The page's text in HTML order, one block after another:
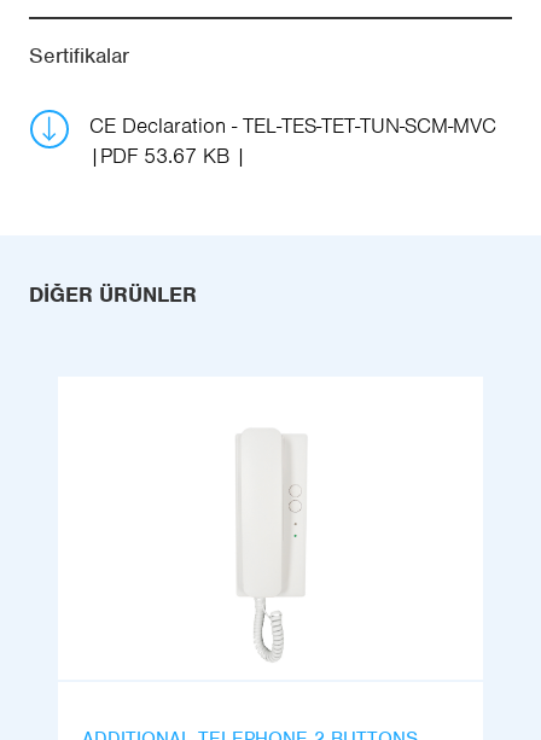
Sertifikalar
CE Declaration - TEL-TES-TET-TUN-SCM-MVC
PDF 53.67 KB
DIĞER ÜRÜNLER